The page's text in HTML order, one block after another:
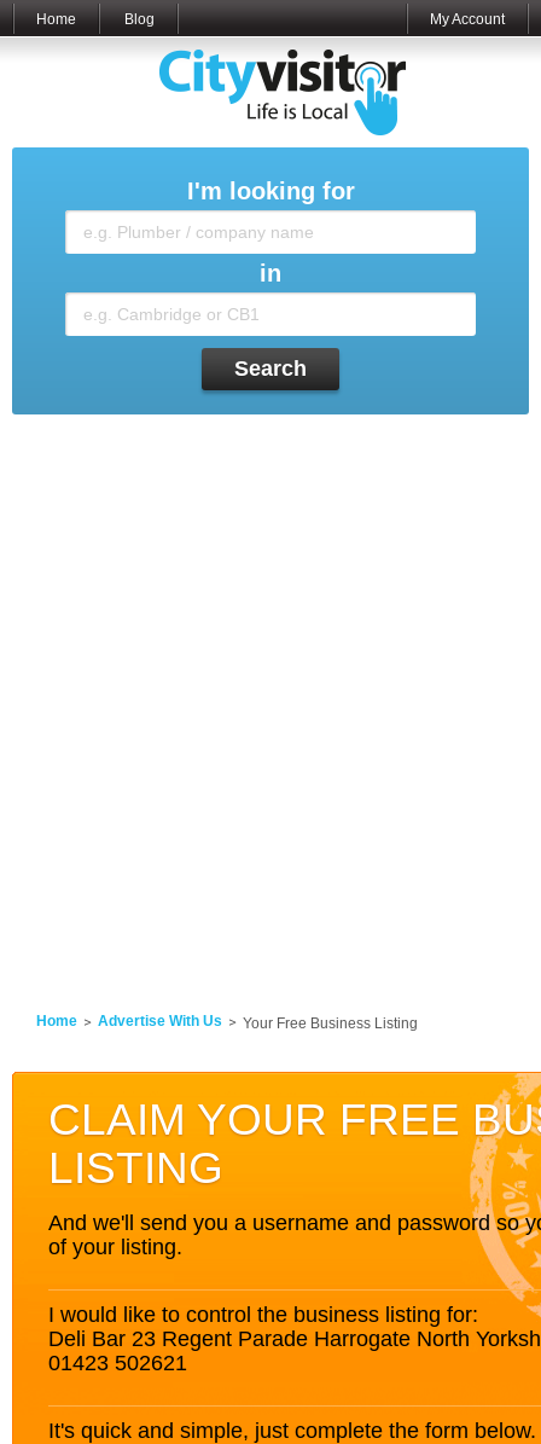
Home Blog My Account
I'm looking for
in
Search
Home Advertise With Us Your Free Business Listing
CLAIM YOUR FREE
LISTING
And we'll send you a username and password so
of your listing.
I would like to control the business listing for:
Deli Bar 23 Regent Parade Harrogate North
01423 502621
It's quick and simple, just complete the form below.